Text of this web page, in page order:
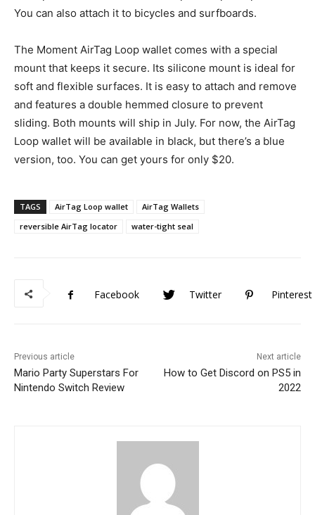
You can also attach it to bicycles and surfboards.
The Moment AirTag Loop wallet comes with a special
mount that keeps it secure. Its silicone mount is ideal for
soft and flexible surfaces. It is easy to attach and remove
and features a double hemmed closure to prevent
sliding. Both mounts will ship in July. For now, the AirTag
Loop wallet will be available in black, but there’s a blue
version, too. You can get yours for only $20.
TAGS AirTag Loop wallet
AirTag Wallets
reversible AirTag locator
water-tight seal
Facebook Twitter Pinterest
Previous article
Mario Party Superstars For
Nintendo Switch Review
Next article
How to Get Discord on PS5 in
2022